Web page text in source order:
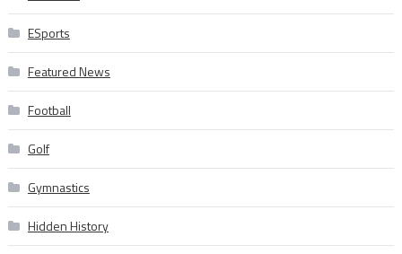
ESports
Featured News
Football
Golf
Gymnastics
Hidden History